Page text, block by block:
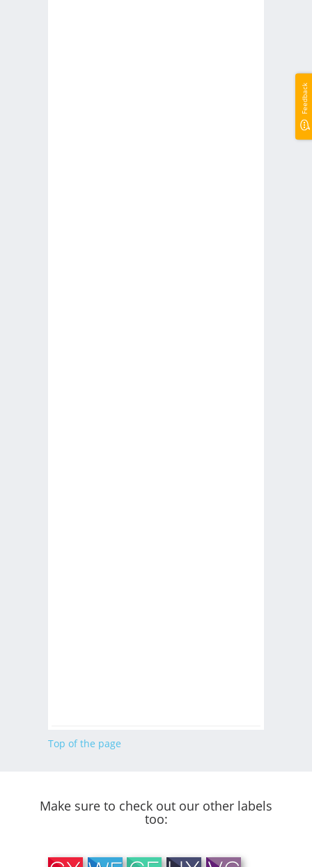
Top of the page
Make sure to check out our other labels
too:
Feedback